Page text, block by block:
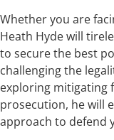
Whether you are
Heath Hyde will
to secure the best
challenging the
exploring mitigating
prosecution, he will
approach to defend